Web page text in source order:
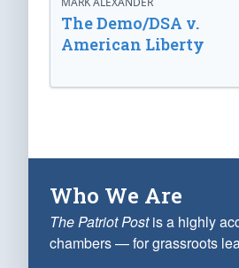
The Demo/DSA v.
American Liberty
Who We Are
The Patriot Postis a highly
chambers — for grassroots